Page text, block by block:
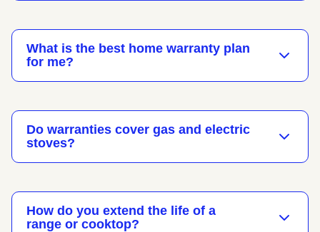
What is the best home warranty plan
for me?
Do warranties cover gas and electric
stoves?
How do you extend the life of a
range or cooktop?